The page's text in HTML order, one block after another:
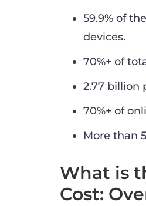
59.9% of
devices.
70%+ of
2.77 billion
70%+ of
More than
What is
Cost: